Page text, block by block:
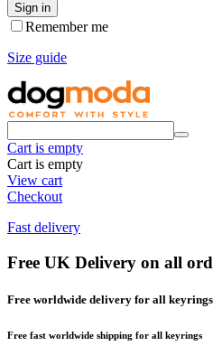
Sign in
Remember me
Size guide
Cart is empty
Cart is empty
View cart
Checkout
Fast delivery
Free UK Delivery on all
Free worldwide delivery for all keyrings
Free fast worldwide shipping for all keyrings